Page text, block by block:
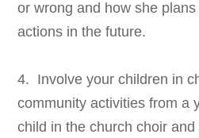
or wrong and how she
actions in the future.
4. Involve your children in
community activities from a
child in the church choir